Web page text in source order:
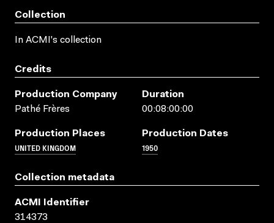
Collection
In ACMI's collection
Credits
Production Company
Pathé Frères
Duration
00:08:00:00
Production Places
UNITED KINGDOM
Production Dates
1950
Collection metadata
ACMI Identifier
314373